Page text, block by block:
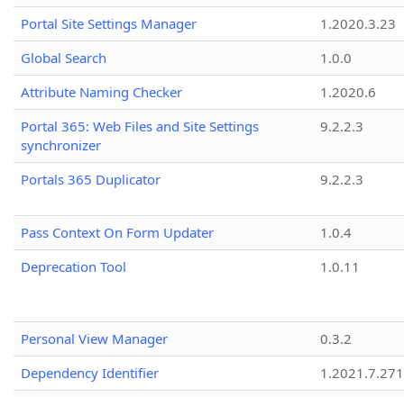
Portal Site Settings Manager
1.2020.3.23
Global Search
1.0.0
Attribute Naming Checker
1.2020.6
Portal 365: Web Files and Site Settings
synchronizer
9.2.2.3
Portals 365 Duplicator 9.2.2.3
Pass Context On Form Updater
1.0.4
Deprecation Tool
1.0.11
Personal View Manager
0.3.2
Dependency Identifier